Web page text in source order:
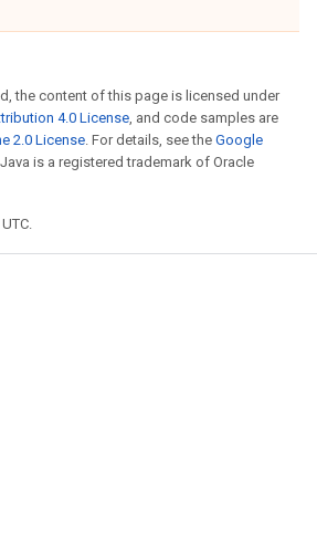
the content of this page is licensed under
4.0 License, and code samples are
2.0 License. For details, see the Google
is a registered trademark of Oracle